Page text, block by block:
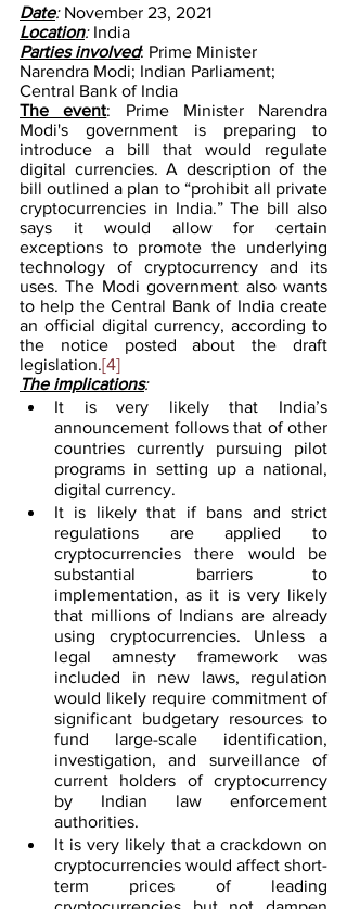
Date: November 23, 2021
Location: India
Parties involved: Prime Minister
Narendra Modi; Indian Parliament;
Central Bank of India
The event: Prime Minister Narendra
Modi's government is preparing to
introduce a bill that would regulate
digital currencies. A description of the
bill outlined a plan to “prohibit all private
cryptocurrencies in India.” The bill also
says it would allow for certain
exceptions to promote the underlying
technology of cryptocurrency and its
uses. The Modi government also wants
to help the Central Bank of India create
an official digital currency, according to
the notice posted about the draft
legislation.[4]
The implications:
It is very likely that India’s
announcement follows that of other
countries currently pursuing pilot
programs in setting up a national,
digital currency.
It is likely that if bans and strict
regulations are applied to
cryptocurrencies there would be
substantial barriers to
implementation, as it is very likely
that millions of Indians are already
using cryptocurrencies. Unless a
legal amnesty framework was
included in new laws, regulation
would likely require commitment of
significant budgetary resources to
fund large-scale identification,
investigation, and surveillance of
current holders of cryptocurrency
by Indian law enforcement
authorities.
It is very likely that a crackdown on
cryptocurrencies would affect short-
term prices of leading